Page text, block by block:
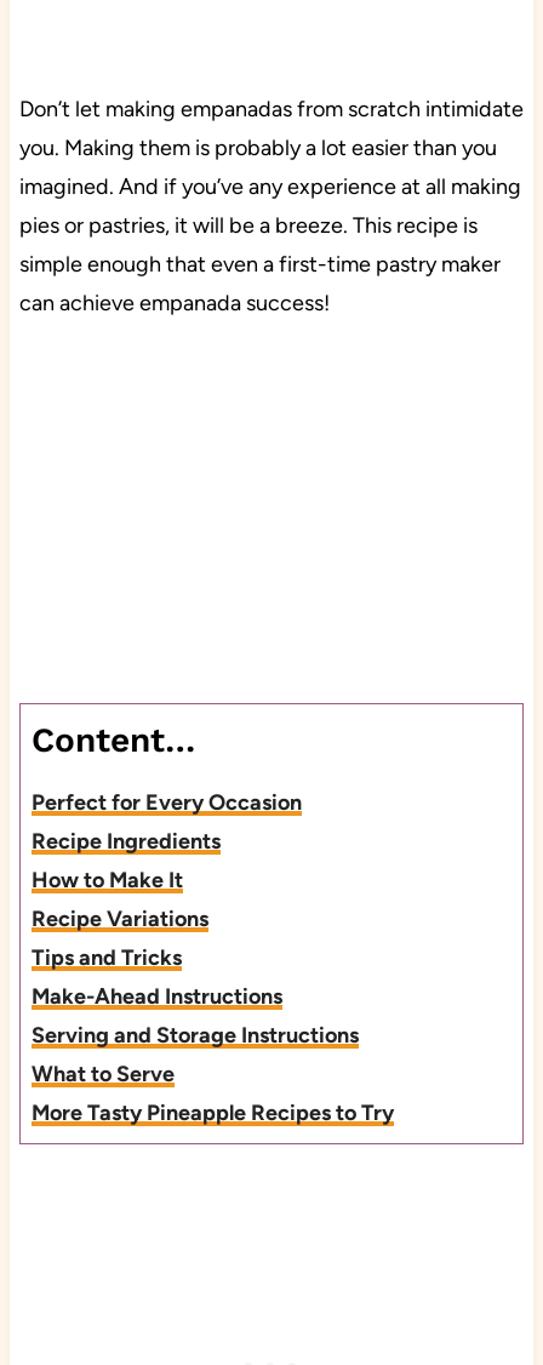
Don’t let making empanadas from scratch intimidate
you. Making them is probably a lot easier than you
imagined. And if you’ve any experience at all making
pies or pastries, it will be a breeze. This recipe is
simple enough that even a first-time pastry maker
can achieve empanada success!
Content…
Perfect for Every Occasion
Recipe Ingredients
How to Make It
Recipe Variations
Tips and Tricks
Make-Ahead Instructions
Serving and Storage Instructions
What to Serve
More Tasty Pineapple Recipes to Try